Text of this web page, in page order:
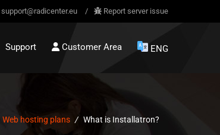
support@radicenter.eu / Report server issue
Support Customer Area ENG
Web hosting plans / What is Installatron?